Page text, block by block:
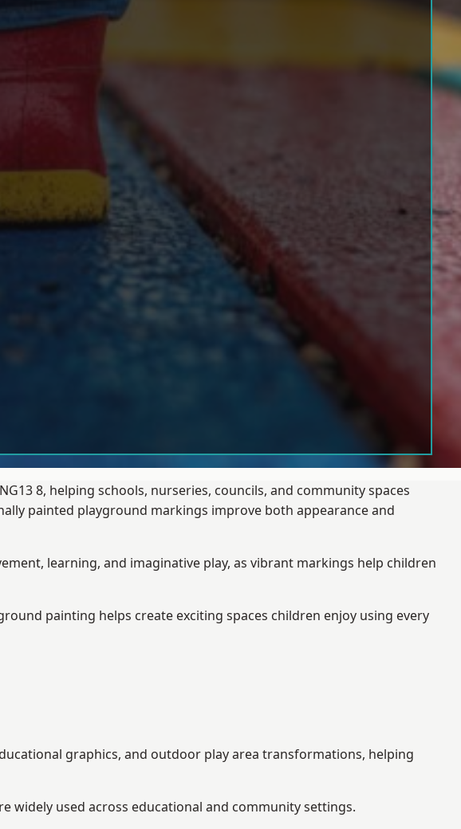
8, helping schools, nurseries, councils, and community spaces
painted playground markings improve both appearance and
learning, and imaginative play, as vibrant markings help children
painting helps create exciting spaces children enjoy using every
graphics, and outdoor play area transformations, helping
widely used across educational and community settings.